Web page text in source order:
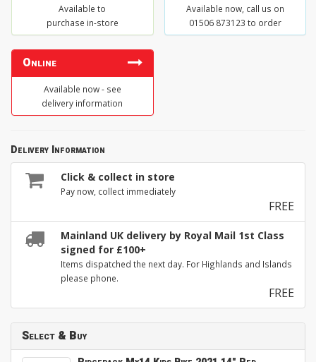
Available to
purchase in-store
Available now, call us on
01506 873123 to order
Online
Available now - see
delivery information
Delivery Information
Click & collect in store
Pay now, collect immediately
FREE
Mainland UK delivery by Royal Mail 1st Class
signed for £100+
Items dispatched the next day. For Highlands and Islands
please phone.
FREE
Select & Buy